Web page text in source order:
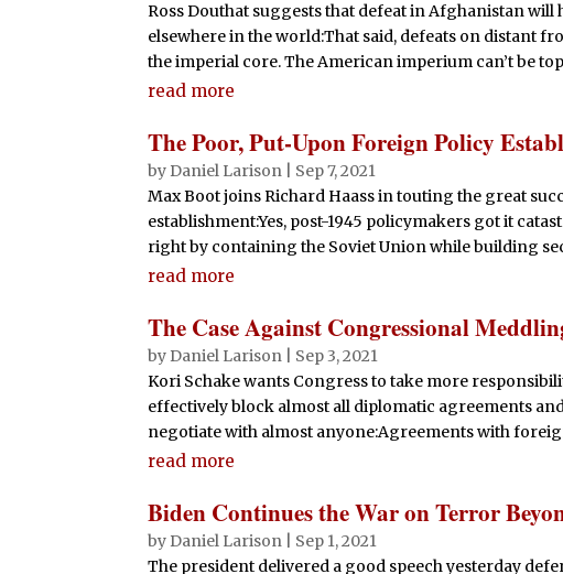
Ross Douthat suggests that defeat in Afghanistan will
elsewhere in the world:That said, defeats on distant
the imperial core. The American imperium can’t be
read more
The Poor, Put-Upon Foreign Policy
by Daniel Larison
Sep 7, 2021
Max Boot joins Richard Haass in touting the great
establishment:Yes, post-1945 policymakers got it
right by containing the Soviet Union while building
read more
The Case Against Congressional
by Daniel Larison
Sep 3, 2021
Kori Schake wants Congress to take more
effectively block almost all diplomatic agreements
negotiate with almost anyone:Agreements with
read more
Biden Continues the War on Terror
by Daniel Larison
Sep 1, 2021
The president delivered a good speech yesterday